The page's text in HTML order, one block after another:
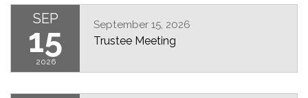
SEP
15
2026
September 15, 2026
Trustee Meeting